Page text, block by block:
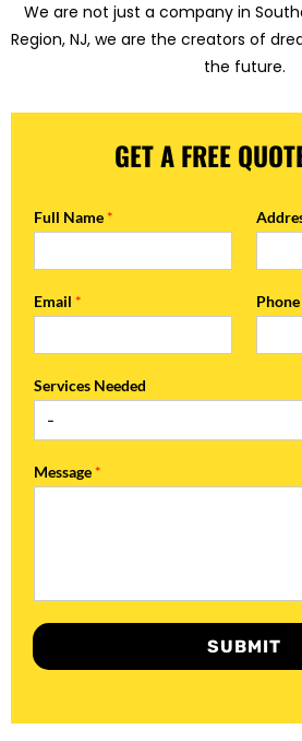
We are not just a company in
Region, NJ, we are the creators of
the future.
GET A FREE
Full Name *
Email * Phone
Services Needed
Message *
SUBMIT